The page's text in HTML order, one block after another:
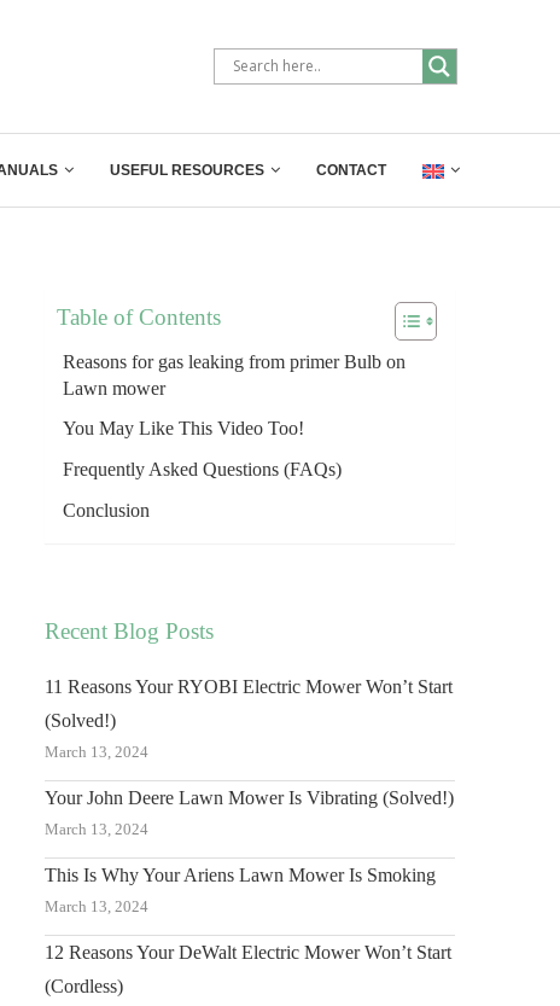
USEFUL RESOURCES CONTACT
Table of Contents
Reasons for gas leaking from primer Bulb on
Lawn mower
You May Like This Video Too!
Frequently Asked Questions (FAQs)
Conclusion
Recent Blog Posts
11 Reasons Your RYOBI Electric Mower Won’t Start
(Solved!)
March 13, 2024
Your John Deere Lawn Mower Is Vibrating (Solved!)
March 13, 2024
This Is Why Your Ariens Lawn Mower Is Smoking
March 13, 2024
12 Reasons Your DeWalt Electric Mower Won’t Start
(Cordless)